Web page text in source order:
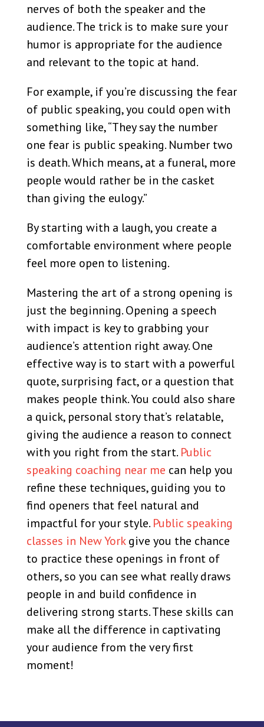
nerves of both the speaker and the
audience. The trick is to make sure your
humor is appropriate for the audience
and relevant to the topic at hand.
For example, if you’re discussing the fear
of public speaking, you could open with
something like, “They say the number
one fear is public speaking. Number two
is death. Which means, at a funeral, more
people would rather be in the casket
than giving the eulogy.”
By starting with a laugh, you create a
comfortable environment where people
feel more open to listening.
Mastering the art of a strong opening is
just the beginning. Opening a speech
with impact is key to grabbing your
audience’s attention right away. One
effective way is to start with a powerful
quote, surprising fact, or a question that
makes people think. You could also share
a quick, personal story that’s relatable,
giving the audience a reason to connect
with you right from the start. Public
speaking coaching near me can help you
refine these techniques, guiding you to
find openers that feel natural and
impactful for your style. Public speaking
classes in New Yorkgive you the chance
to practice these openings in front of
others, so you can see what really draws
people in and build confidence in
delivering strong starts. These skills can
make all the difference in captivating
your audience from the very first
moment!